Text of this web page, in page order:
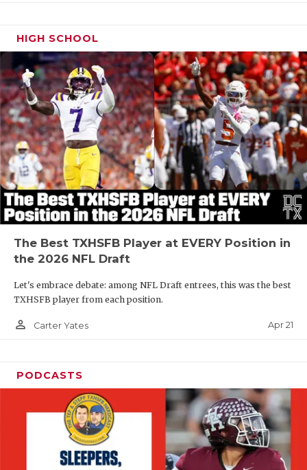
HIGH SCHOOL
The Best TXHSFB Player at EVERY Position in
the 2026 NFL Draft
Let's embrace debate: among NFL Draft entrees, this was the best
TXHSFB player from each position.
person_outline Carter Yates Apr 21
PODCASTS